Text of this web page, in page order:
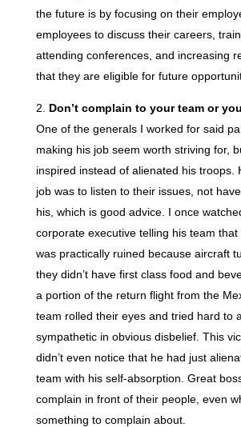
the future is by focusing on their
employees to discuss their careers,
attending conferences, and increasing
that they are eligible for future
Don’t complain to your team or
One of the generals I worked for said
making his job seem worth striving for,
inspired instead of alienated his troops.
job was to listen to their issues, not
his, which is good advice. I once
corporate executive telling his team that
was practically ruined because aircraft
they didn’t have first class food and
a portion of the return flight from the
team rolled their eyes and tried hard to
sympathetic in obvious disbelief. This
didn’t even notice that he had just
team with his self-absorption. Great
complain in front of their people, even
something to complain about.